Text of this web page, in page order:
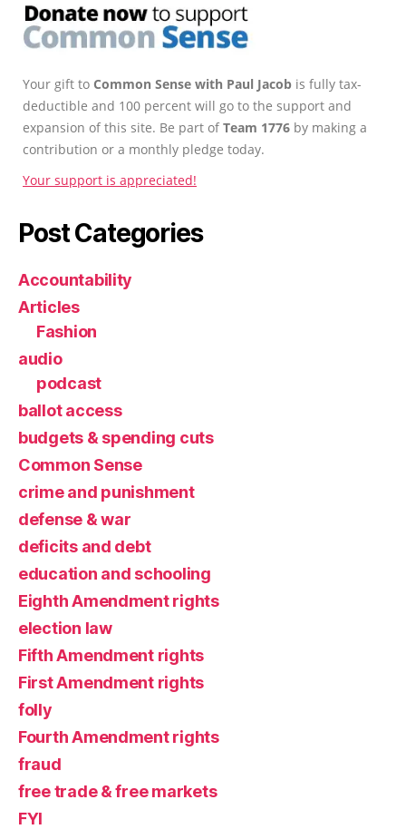
Your gift to Common Sense with Paul Jacob is fully tax-
deductible and 100 percent will go to the support and
expansion of this site. Be part ofTeam 1776 by making a
contribution or a monthly pledge today.
Your support is appreciated!
Post Categories
Accountability
Articles
Fashion
audio
podcast
ballot access
budgets & spending cuts
Common Sense
crime and punishment
defense & war
deficits and debt
education and schooling
Eighth Amendment rights
election law
Fifth Amendment rights
First Amendment rights
folly
Fourth Amendment rights
fraud
free trade & free markets
FYI